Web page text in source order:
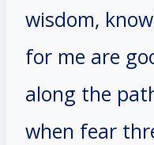
wisdom,
for me are
along the
when fear